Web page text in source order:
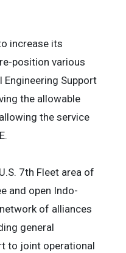
increase its
position various
Support
the allowable
the service
7th Fleet area of
and open Indo-
of alliances
general
to joint operational